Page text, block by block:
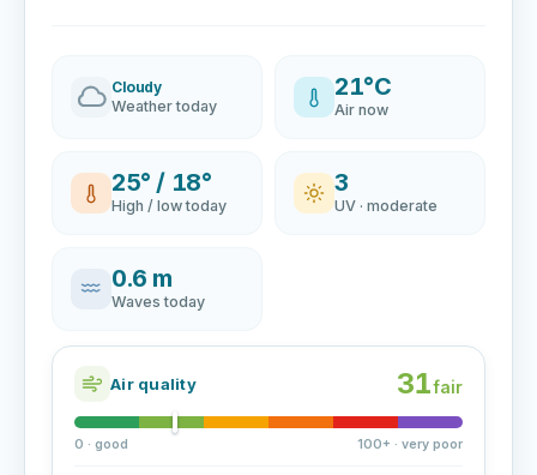
Cloudy
Weather today
21°C
Air now
25° / 18°
High / low today
3
UV · moderate
0.6 m
Waves today
Air quality 31fair
0 · good 100+ · very poor